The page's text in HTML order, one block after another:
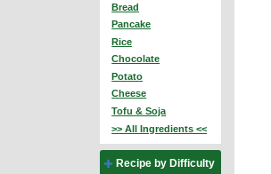
Bread
Pancake
Rice
Chocolate
Potato
Cheese
Tofu & Soja
>> All Ingredients <<
Recipe by Difficulty